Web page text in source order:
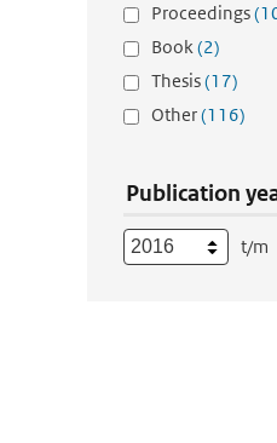
Proceedings
Book(2)
Thesis(17)
Other(116)
Publication
t/m